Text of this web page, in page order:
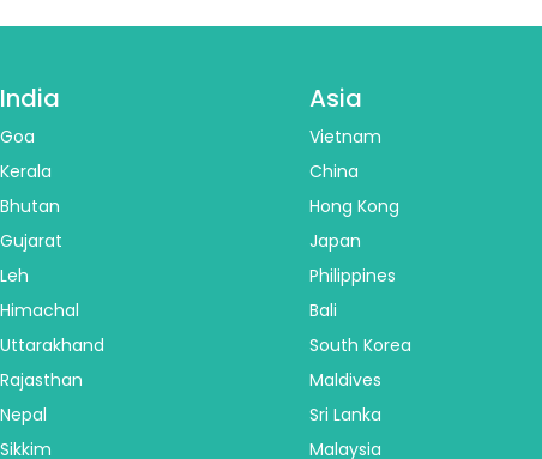
India
Goa
Kerala
Bhutan
Gujarat
Leh
Himachal
Uttarakhand
Rajasthan
Nepal
Sikkim
Asia
Vietnam
China
Hong Kong
Japan
Philippines
Bali
South Korea
Maldives
Sri Lanka
Malaysia